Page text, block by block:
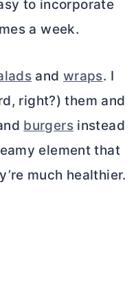
to incorporate
a week.
and wraps. I
right?) them and
burgersinstead
element that
much healthier.